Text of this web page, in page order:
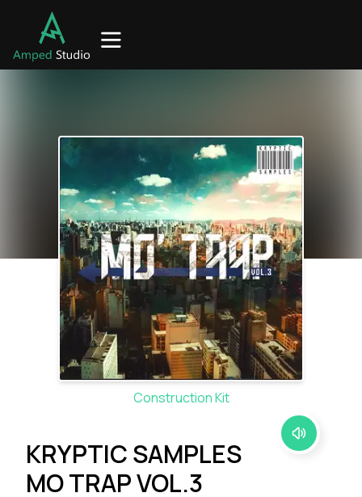
Construction Kit
KRYPTIC SAMPLES
MO TRAP VOL.3